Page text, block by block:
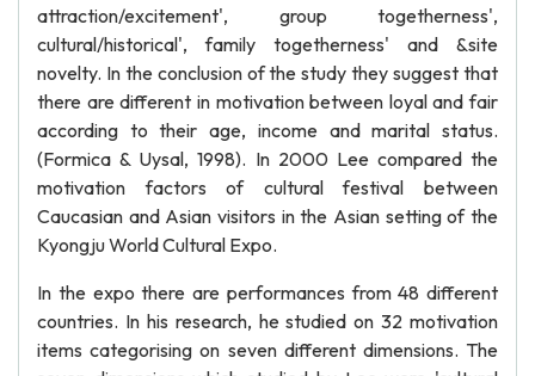
attraction/excitement', group togetherness',
cultural/historical', family togetherness' and &site
novelty. In the conclusion of the study they suggest that
there are different in motivation between loyal and fair
according to their age, income and marital status.
(Formica & Uysal, 1998). In 2000 Lee compared the
motivation factors of cultural festival between
Caucasian and Asian visitors in the Asian setting of the
Kyongju World Cultural Expo.
In the expo there are performances from 48 different
countries. In his research, he studied on 32 motivation
items categorising on seven different dimensions. The